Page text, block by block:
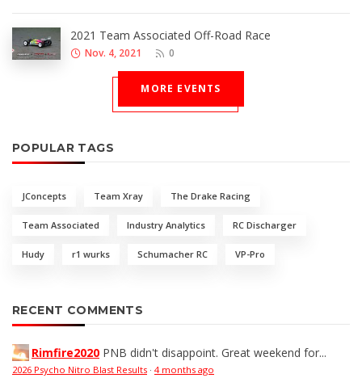
2021 Team Associated Off-Road Race
Nov. 4, 2021 0
MORE EVENTS
POPULAR TAGS
JConcepts Team Xray The Drake Racing
Team Associated Industry Analytics RC Discharger
Hudy r1 wurks Schumacher RC VP-Pro
RECENT COMMENTS
Rimfire2020 PNB didn't disappoint. Great weekend for...
2026 Psycho Nitro Blast Results · 4 months ago